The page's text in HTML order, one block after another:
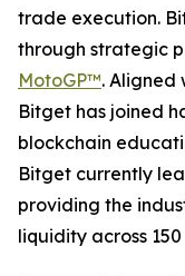
trade execution.
through strategic
MotoGP™. Aligned
Bitget has joined
blockchain
Bitget currently
providing the
liquidity across